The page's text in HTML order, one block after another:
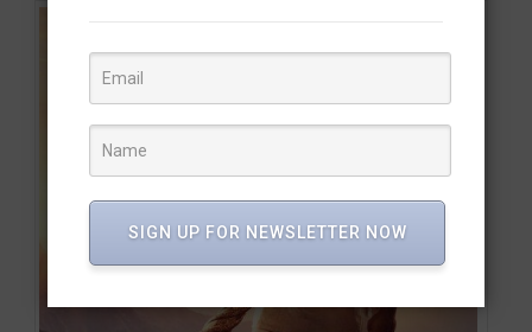
SIGN UP FOR NEWSLETTER NOW